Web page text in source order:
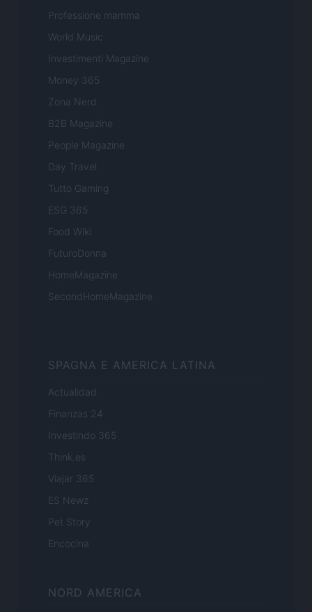
Professione mamma
World Music
Investimenti Magazine
Money 365
Zona Nerd
B2B Magazine
People Magazine
Day Travel
Tutto Gaming
ESG 365
Food Wiki
FuturoDonna
HomeMagazine
SecondHomeMagazine
SPAGNA E AMERICA LATINA
Actualidad
Finanzas 24
Investindo 365
Think.es
Viajar 365
ES Newz
Pet Story
Encocina
NORD AMERICA